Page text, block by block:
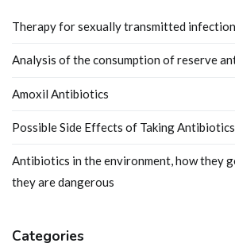
Therapy for sexually transmitted
Analysis of the consumption of reserve
Amoxil Antibiotics
Possible Side Effects of Taking Antibiotics
Antibiotics in the environment, how they
they are dangerous
Categories